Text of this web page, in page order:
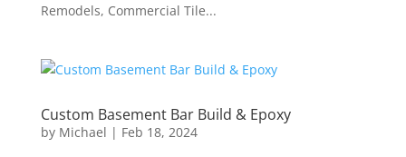
Remodels, Commercial Tile...
Custom Basement Bar Build & Epoxy
by Michael | Feb 18, 2024